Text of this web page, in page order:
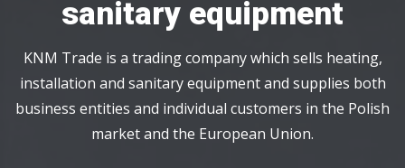
sanitary equipment
KNM Trade is a trading company which sells heating,
installation and sanitary equipment and supplies both
business entities and individual customers in the Polish
market and the European Union.